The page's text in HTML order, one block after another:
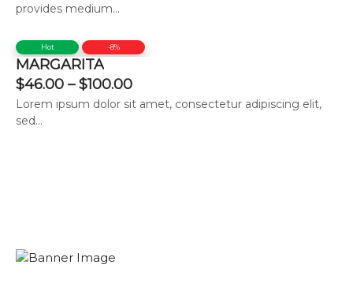
provides medium...
Hot -8%
MARGARITA
$46.00 – $100.00
Lorem ipsum dolor sit amet, consectetur adipiscing elit,
sed...